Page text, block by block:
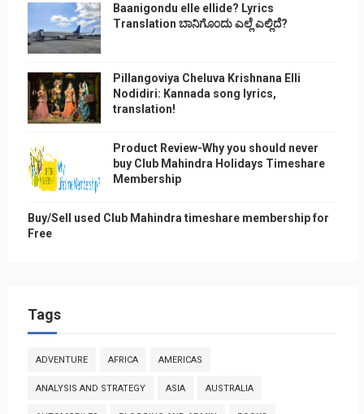
Baanigondu elle ellide? Lyrics
Translation ಬಾನಿಗೊ೦ದು ಎಲ್ಲೆ ಎಲ್ಲಿದೆ?
Pillangoviya Cheluva Krishnana Elli
Nodidiri: Kannada song lyrics,
translation!
Product Review-Why you should never
buy Club Mahindra Holidays Timeshare
Membership
Buy/Sell used Club Mahindra timeshare membership for
Free
Tags
ADVENTURE AFRICA AMERICAS
ANALYSIS AND STRATEGY ASIA AUSTRALIA